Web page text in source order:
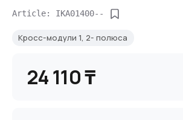
Article: IKA01400--
Кросс-модули 1, 2- полюса
24 110 ₸